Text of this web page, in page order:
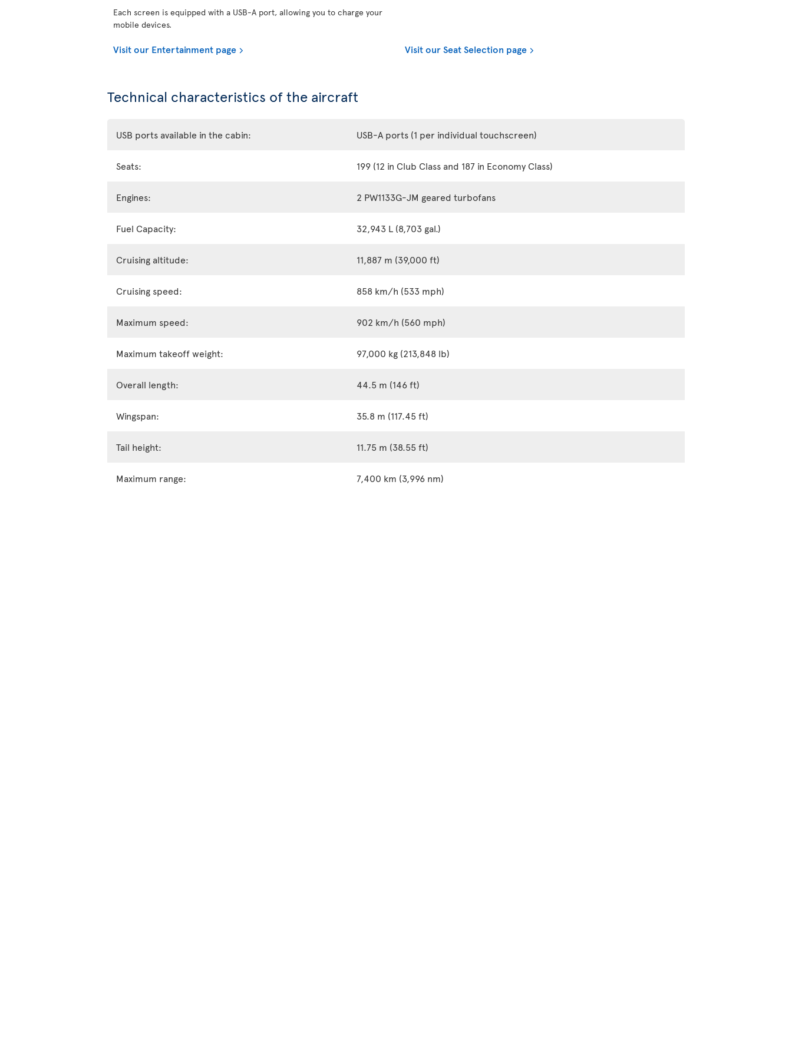
Each screen is equipped with a USB-A port, allowing you to charge your
mobile devices.
Visit our Entertainment page Visit our Seat Selection page
Technical characteristics of the aircraft
USB ports available in the cabin: USB-A ports (1 per individual touchscreen)
Seats: 199 (12 in Club Class and 187 in Economy Class)
Engines: 2 PW1133G-JM geared turbofans
Fuel Capacity: 32,943 L (8,703 gal.)
Cruising altitude: 11,887 m (39,000 ft)
Cruising speed: 858 km/h (533 mph)
Maximum speed: 902 km/h (560 mph)
Maximum takeoff weight: 97,000 kg (213,848 lb)
Overall length: 44.5 m (146 ft)
Wingspan: 35.8 m (117.45 ft)
Tail height: 11.75 m (38.55 ft)
Maximum range: 7,400 km (3,996 nm)